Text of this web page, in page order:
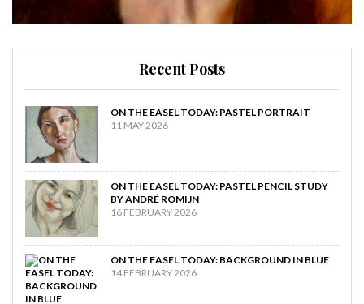
Recent Posts
ON THE EASEL TODAY: PASTEL PORTRAIT
11 MAY 2026
ON THE EASEL TODAY: PASTEL PENCIL STUDY
BY ANDRÉ ROMIJN
16 FEBRUARY 2026
ON THE EASEL TODAY: BACKGROUND IN BLUE
14 FEBRUARY 2026